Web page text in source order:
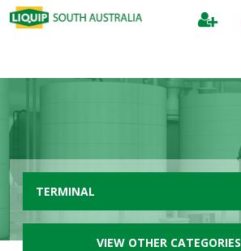
TERMINAL
VIEW OTHER CATEGORIES